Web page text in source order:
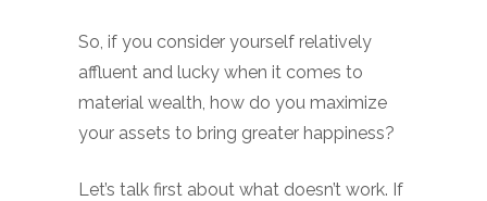
So, if you consider yourself relatively
affluent and lucky when it comes to
material wealth, how do you maximize
your assets to bring greater happiness?
Let’s talk first about what doesn’t work. If